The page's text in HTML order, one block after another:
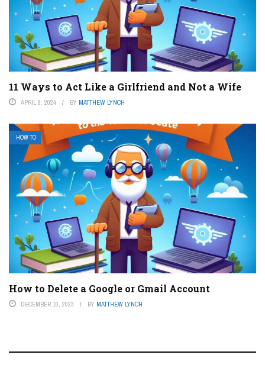
11 Ways to Act Like a Girlfriend and Not a Wife
APRIL 8, 2024 BY MATTHEW LYNCH
HOW TO
How to Delete a Google or Gmail Account
DECEMBER 10, 2023 BY MATTHEW LYNCH